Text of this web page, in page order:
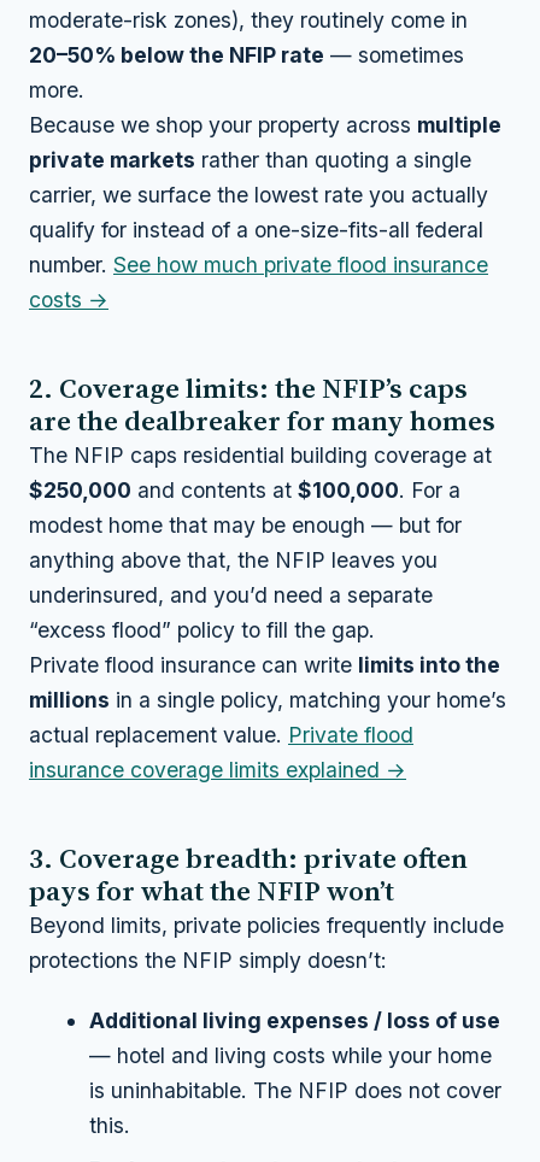
moderate-risk zones), they routinely come in
20–50% below the NFIP rate — sometimes
more.
Because we shop your property across multiple
private markets rather than quoting a single
carrier, we surface the lowest rate you actually
qualify for instead of a one-size-fits-all federal
number. See how much private flood insurance
costs →
2. Coverage limits: the NFIP’s caps
are the dealbreaker for many homes
The NFIP caps residential building coverage at
$250,000 and contents at $100,000. For a
modest home that may be enough — but for
anything above that, the NFIP leaves you
underinsured, and you’d need a separate
“excess flood” policy to fill the gap.
Private flood insurance can write limits into the
millions in a single policy, matching your home’s
actual replacement value. Private flood
insurance coverage limits explained →
3. Coverage breadth: private often
pays for what the NFIP won’t
Beyond limits, private policies frequently include
protections the NFIP simply doesn’t:
Additional living expenses / loss of use
— hotel and living costs while your home
is uninhabitable. The NFIP does not cover
this.